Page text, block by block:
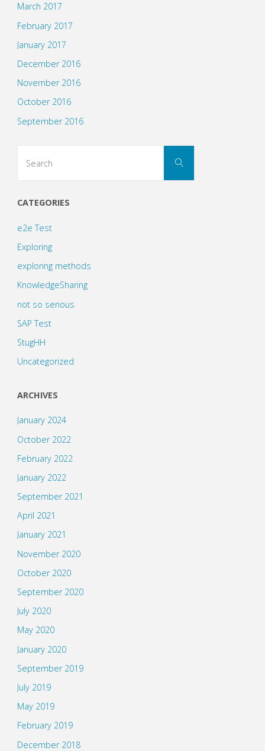
March 2017
February 2017
January 2017
December 2016
November 2016
October 2016
September 2016
Search
CATEGORIES
e2e Test
Exploring
exploring methods
KnowledgeSharing
not so serious
SAP Test
StugHH
Uncategorized
ARCHIVES
January 2024
October 2022
February 2022
January 2022
September 2021
April 2021
January 2021
November 2020
October 2020
September 2020
July 2020
May 2020
January 2020
September 2019
July 2019
May 2019
February 2019
December 2018